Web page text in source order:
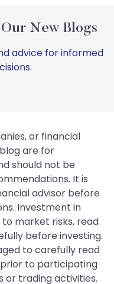
New Blogs
advice for informed
or financial
are for
should not be
It is
advisor before
Investment in
market risks, read
before investing.
to carefully read
to participating
trading activities.